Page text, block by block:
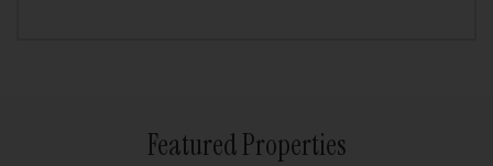
Featured Properties